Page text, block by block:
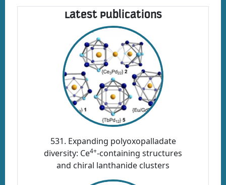
Latest Publications
531. Expanding polyoxopalladate
diversity: Ce4+-containing structures
and chiral lanthanide clusters